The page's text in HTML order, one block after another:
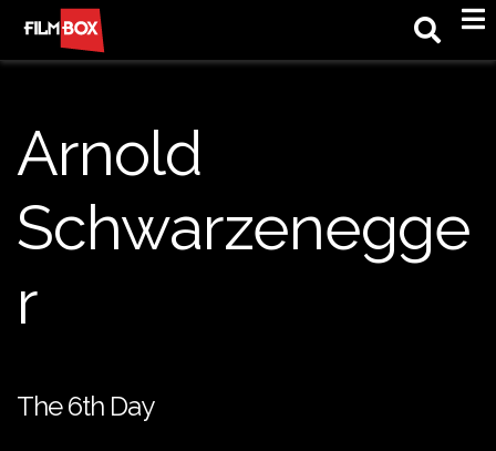
Arnold
Schwarzenegge
r
The 6th Day